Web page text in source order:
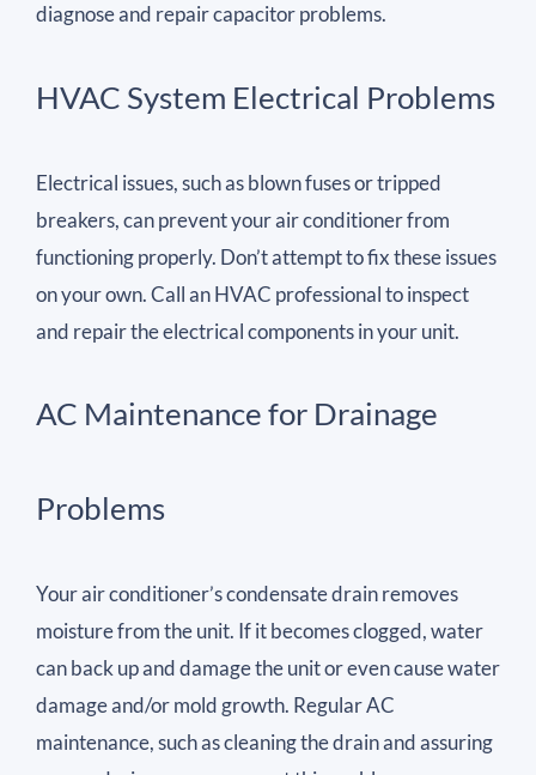
diagnose and repair capacitor problems.
HVAC System Electrical Problems
Electrical issues, such as blown fuses or tripped
breakers, can prevent your air conditioner from
functioning properly. Don’t attempt to fix these issues
on your own. Call an HVAC professional to inspect
and repair the electrical components in your unit.
AC Maintenance for Drainage
Problems
Your air conditioner’s condensate drain removes
moisture from the unit. If it becomes clogged, water
can back up and damage the unit or even cause water
damage and/or mold growth. Regular AC
maintenance, such as cleaning the drain and assuring